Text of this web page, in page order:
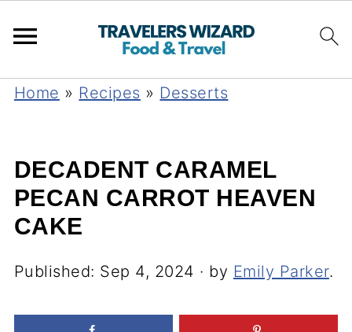
Home » Recipes » Desserts
DECADENT CARAMEL
PECAN CARROT HEAVEN
CAKE
Published: Sep 4, 2024 · by Emily Parker.